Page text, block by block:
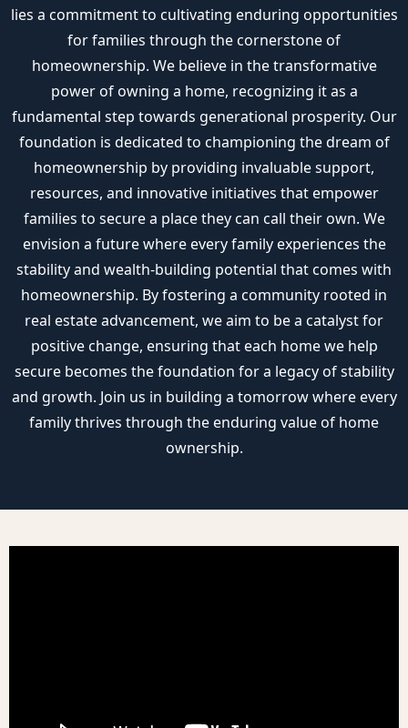
lies a commitment to cultivating enduring opportunities
for families through the cornerstone of
homeownership. We believe in the transformative
power of owning a home, recognizing it as a
fundamental step towards generational prosperity. Our
foundation is dedicated to championing the dream of
homeownership by providing invaluable support,
resources, and innovative initiatives that empower
families to secure a place they can call their own. We
envision a future where every family experiences the
stability and wealth-building potential that comes with
homeownership. By fostering a community rooted in
real estate advancement, we aim to be a catalyst for
positive change, ensuring that each home we help
secure becomes the foundation for a legacy of stability
and growth. Join us in building a tomorrow where every
family thrives through the enduring value of home
ownership.